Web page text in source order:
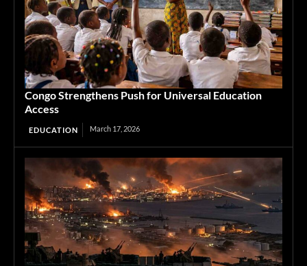
Congo Strengthens Push for Universal Education
Access
EDUCATION March 17, 2026